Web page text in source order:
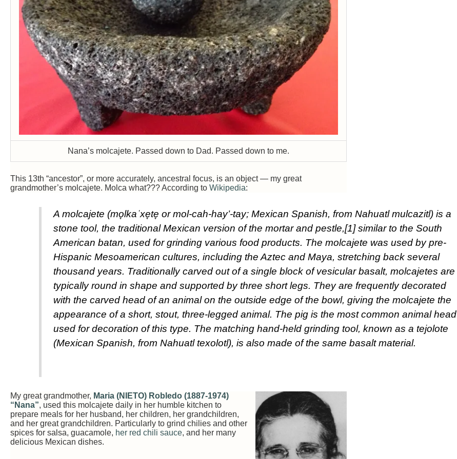
Nana’s molcajete. Passed down to Dad. Passed down to me.
This 13th “ancestor”, or more accurately, ancestral focus, is an object — my great
grandmother’s molcajete. Molca what??? According to Wikipedia:
A molcajete (mo̞lkaˈxe̞te̞ or mol-cah-hay’-tay; Mexican Spanish, from Nahuatl mulcazitl) is a
stone tool, the traditional Mexican version of the mortar and pestle,[1] similar to the South
American batan, used for grinding various food products. The molcajete was used by pre-
Hispanic Mesoamerican cultures, including the Aztec and Maya, stretching back several
thousand years. Traditionally carved out of a single block of vesicular basalt, molcajetes are
typically round in shape and supported by three short legs. They are frequently decorated
with the carved head of an animal on the outside edge of the bowl, giving the molcajete the
appearance of a short, stout, three-legged animal. The pig is the most common animal head
used for decoration of this type. The matching hand-held grinding tool, known as a tejolote
(Mexican Spanish, from Nahuatl texolotl), is also made of the same basalt material.
My great grandmother, Maria (NIETO) Robledo (1887-1974)
“Nana”, used this molcajete daily in her humble kitchen to
prepare meals for her husband, her children, her grandchildren,
and her great grandchildren. Particularly to grind chilies and other
spices for salsa, guacamole, her red chili sauce, and her many
delicious Mexican dishes.